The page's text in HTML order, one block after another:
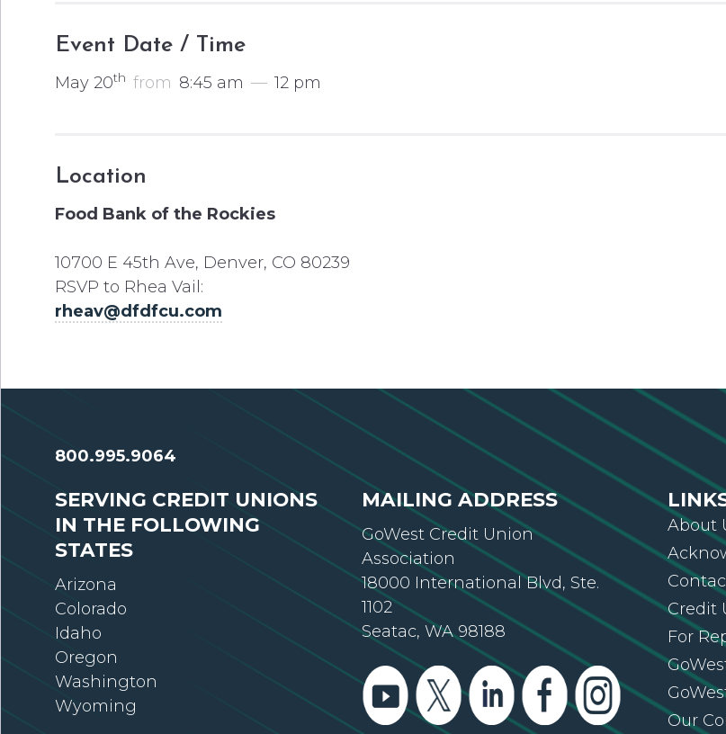
Event Date / Time
May 20th from 8:45 am — 12 pm
Location
Food Bank of the Rockies
10700 E 45th Ave, Denver, CO 80239
RSVP to Rhea Vail:
rheav@dfdfcu.com
800.995.9064
SERVING CREDIT UNIONS
IN THE FOLLOWING
STATES
Arizona
Colorado
Idaho
Oregon
Washington
Wyoming
MAILING ADDRESS
GoWest Credit Union
Association
18000 International Blvd, Ste.
1102
Seatac, WA 98188
About
Credit
For
Our